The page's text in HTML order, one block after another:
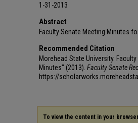
1-31-2013
Abstract
Faculty Senate Meeting Minutes
Recommended Citation
Morehead State University.
Minutes" (2013). Faculty Senate
https://
To view the content in your